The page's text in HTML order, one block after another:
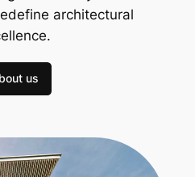
architectural
us